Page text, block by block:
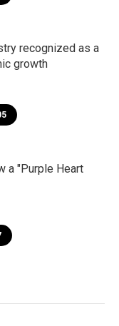
recognized as a
growth
a "Purple Heart